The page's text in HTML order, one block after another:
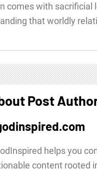
comes with sacrificial
that worldly
Post
helps you
content rooted